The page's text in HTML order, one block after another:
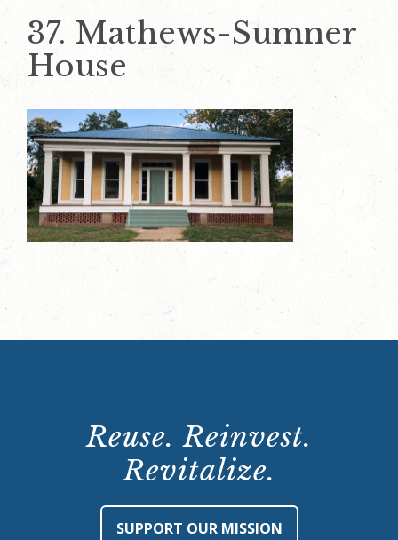
37. Mathews-Sumner
House
Reuse. Reinvest.
Revitalize.
SUPPORT OUR MISSION